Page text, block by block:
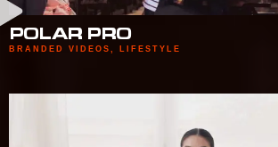
POLAR PRO
BRANDED VIDEOS LIFESTYLE